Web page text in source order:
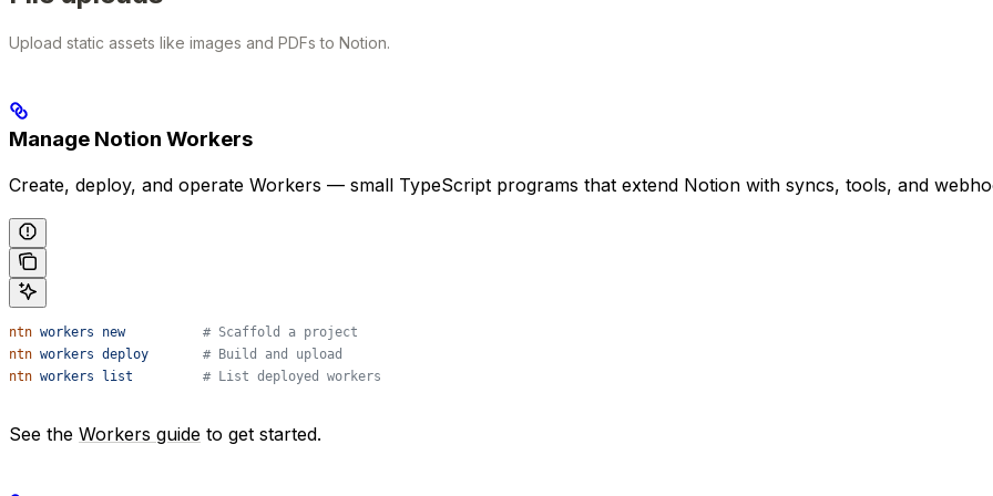
Upload static assets like images and PDFs to Notion.
Manage Notion Workers
Create, deploy, and operate Workers — small TypeScript programs that extend Notion with syncs, tools, and
ntn workers new
          # Scaffold a project
ntn workers deploy
       # Build and upload
ntn workers list
         # List deployed workers
See the Workers guide to get started.